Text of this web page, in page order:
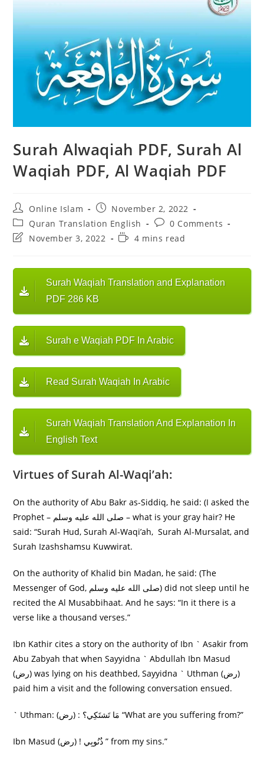
Surah Alwaqiah PDF, Surah Al
Waqiah PDF, Al Waqiah PDF
Post
author:
Online Islam
Post
published:
November 2, 2022
Post
category:
Quran Translation English
Post
comments:
0 Comments
PostNovember 3, 2022
Reading4 mins read
Surah Waqiah Translation and Explanation
PDF 286 KB
Surah e Waqiah PDF In Arabic
Read Surah Waqiah In Arabic
Surah Waqiah Translation And Explanation In
English Text
Virtues of Surah Al-Waqi’ah:
On the authority of Abu Bakr as-Siddiq, he said: (I asked the
Prophet – صلى الله عليه وسلم – what is your gray hair? He
said: “Surah Hud, Surah Al-Waqi’ah, Surah Al-Mursalat, and
Surah Izashshamsu Kuwwirat.
On the authority of Khalid bin Madan, he said: (The
Messenger of God, صلى الله عليه وسلم) did not sleep until he
recited the Al Musabbihaat. And he says: “In it there is a
verse like a thousand verses.”
Ibn Kathir cites a story on the authority of Ibn ` Asakir from
Abu Zabyah that when Sayyidna ` Abdullah Ibn Masud
(رض) was lying on his deathbed, Sayyidna ` Uthman (رض)
paid him a visit and the following conversation ensued.
` Uthman: (رض) : مَا تَشتَکِي؟ “What are you suffering from?”
Ibn Masud (رض) ! ذُنُوبِي ” from my sins.”